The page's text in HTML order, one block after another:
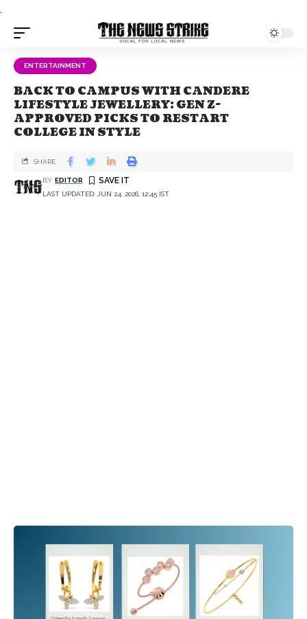
.
ENTERTAINMENT
BACK TO CAMPUS WITH CANDERE
LIFESTYLE JEWELLERY: GEN Z-
APPROVED PICKS TO RESTART
COLLEGE IN STYLE
LAST UPDATED: JUN 24, 2026, 12:45 IST
BY EDITOR
SHARE